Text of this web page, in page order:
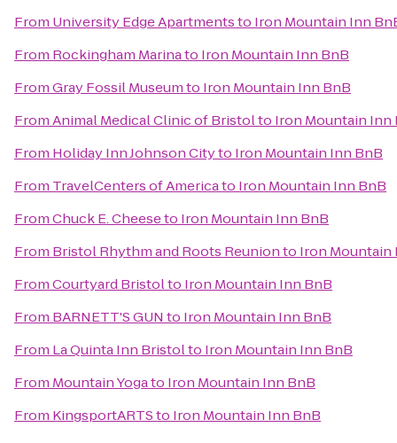
From University Edge Apartmentsto Iron Mountain Inn
From Rockingham Marinato Iron Mountain Inn BnB
FromGray Fossil Museumto Iron Mountain Inn BnB
FromAnimal Medical Clinic of Bristolto Iron Mountain Inn
From Holiday Inn Johnson Cityto Iron Mountain Inn BnB
From TravelCenters of Americato Iron Mountain Inn BnB
FromChuck E. Cheeseto Iron Mountain Inn BnB
From Bristol Rhythm and Roots Reunionto Iron Mountain
FromCourtyard Bristolto Iron Mountain Inn BnB
From BARNETT'S GUN to Iron Mountain Inn BnB
From La Quinta Inn Bristolto Iron Mountain Inn BnB
From Mountain Yogato Iron Mountain Inn BnB
From KingsportARTSto Iron Mountain Inn BnB